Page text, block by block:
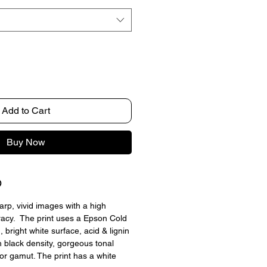
Add to Cart
Buy Now
vivid images with a high
The print uses a Epson Cold
bright white surface, acid & lignin
black density, gorgeous tonal
gamut. The print has a white